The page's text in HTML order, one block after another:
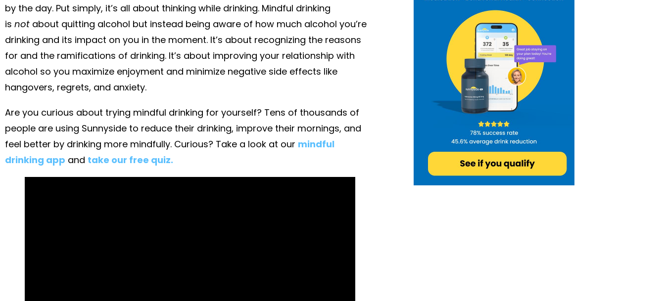
by the day. Put simply, it’s all about thinking while drinking. Mindful drinking
is not about quitting alcohol but instead being aware of how much alcohol you’re
drinking and its impact on you in the moment. It’s about recognizing the reasons
for and the ramifications of drinking. It’s about improving your relationship with
alcohol so you maximize enjoyment and minimize negative side effects like
hangovers, regrets, and anxiety.
Are you curious about trying mindful drinking for yourself? Tens of thousands of
people are using Sunnyside to reduce their drinking, improve their mornings, and
feel better by drinking more mindfully. Curious? Take a look at our mindful
drinking app and take our free quiz.